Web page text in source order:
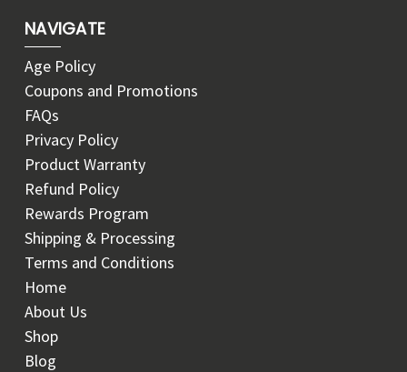
NAVIGATE
Age Policy
Coupons and Promotions
FAQs
Privacy Policy
Product Warranty
Refund Policy
Rewards Program
Shipping & Processing
Terms and Conditions
Home
About Us
Shop
Blog